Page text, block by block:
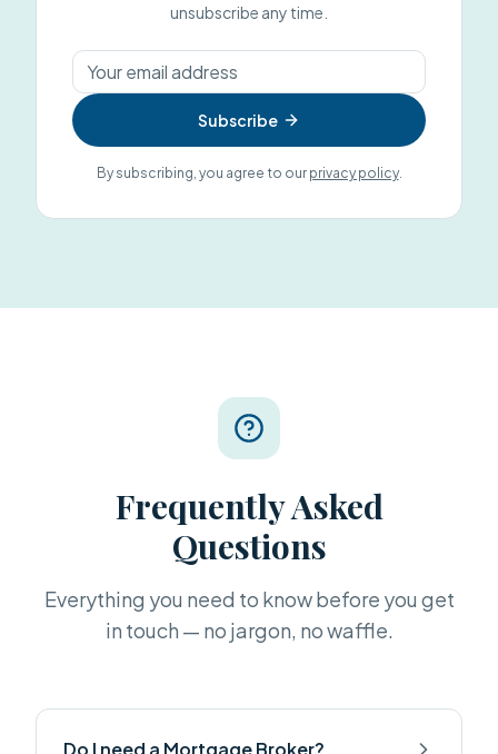
unsubscribe any time.
Subscribe
By subscribing, you agree to our privacy policy.
Frequently Asked
Questions
Everything you need to know before you get
in touch — no jargon, no waffle.
Do I need a Mortgage Broker?